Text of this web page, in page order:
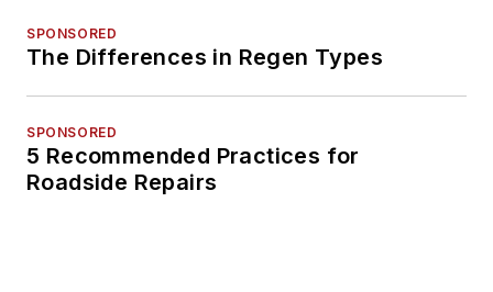
SPONSORED
The Differences in Regen Types
SPONSORED
5 Recommended Practices for
Roadside Repairs